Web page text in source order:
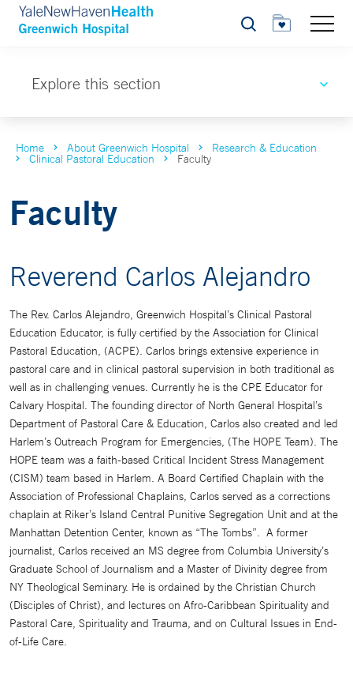
Search
Explore this section
Home About Greenwich Hospital Research & Education
Clinical Pastoral Education Faculty
Faculty
Reverend Carlos Alejandro
The Rev. Carlos Alejandro, Greenwich Hospital’s Clinical Pastoral
Education Educator, is fully certified by the Association for Clinical
Pastoral Education, (ACPE). Carlos brings extensive experience in
pastoral care and in clinical pastoral supervision in both traditional as
well as in challenging venues. Currently he is the CPE Educator for
Calvary Hospital. The founding director of North General Hospital’s
Department of Pastoral Care & Education, Carlos also created and led
Harlem’s Outreach Program for Emergencies, (The HOPE Team). The
HOPE team was a faith-based Critical Incident Stress Management
(CISM) team based in Harlem. A Board Certified Chaplain with the
Association of Professional Chaplains, Carlos served as a corrections
chaplain at Riker’s Island Central Punitive Segregation Unit and at the
Manhattan Detention Center, known as “The Tombs”. A former
journalist, Carlos received an MS degree from Columbia University’s
Graduate School of Journalism and a Master of Divinity degree from
NY Theological Seminary. He is ordained by the Christian Church
(Disciples of Christ), and lectures on Afro-Caribbean Spirituality and
Pastoral Care, Spirituality and Trauma, and on Cultural Issues in End-
of-Life Care.